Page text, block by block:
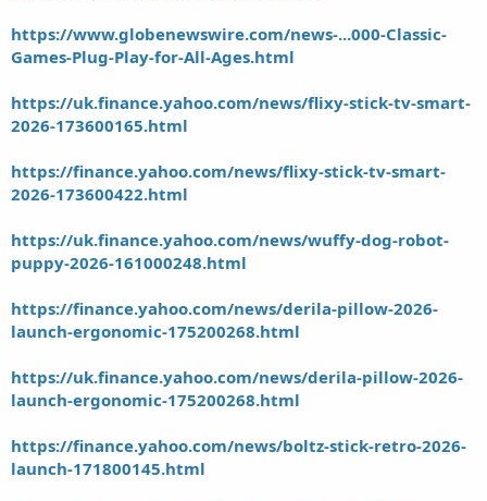
https://www.globenewswire.com/news-...000-Classic-
Games-Plug-Play-for-All-Ages.html
https://uk.finance.yahoo.com/news/flixy-stick-tv-smart-
2026-173600165.html
https://finance.yahoo.com/news/flixy-stick-tv-smart-
2026-173600422.html
https://uk.finance.yahoo.com/news/wuffy-dog-robot-
puppy-2026-161000248.html
https://finance.yahoo.com/news/derila-pillow-2026-
launch-ergonomic-175200268.html
https://uk.finance.yahoo.com/news/derila-pillow-2026-
launch-ergonomic-175200268.html
https://finance.yahoo.com/news/boltz-stick-retro-2026-
launch-171800145.html